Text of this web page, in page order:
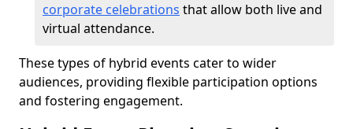
corporate celebrations that allow both live and
virtual attendance.
These types of hybrid events cater to wider
audiences, providing flexible participation options
and fostering engagement.